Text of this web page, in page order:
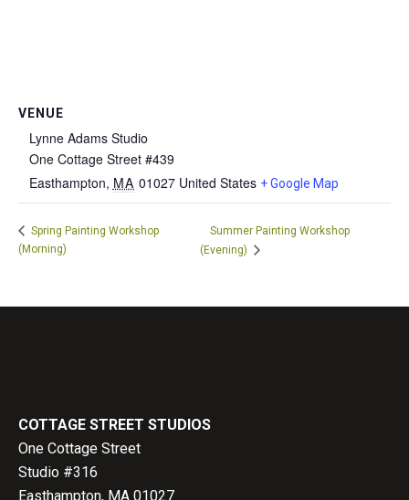
VENUE
Lynne Adams Studio
One Cottage Street #439
Easthampton, MA 01027 United States + Google Map
Spring Painting Workshop
(Morning)
Summer Painting Workshop
(Evening)
COTTAGE STREET STUDIOS
One Cottage Street
Studio #316
Easthampton, MA 01027